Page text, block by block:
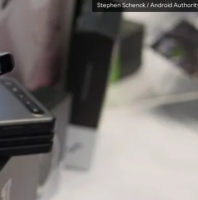
Stephen Schenck / Android